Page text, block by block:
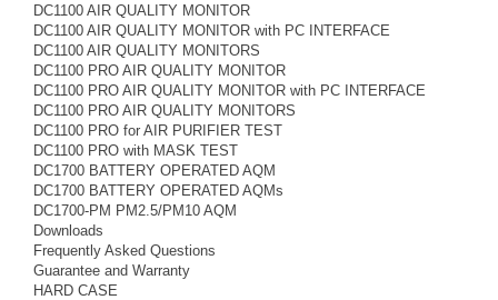
DC1100 AIR QUALITY MONITOR
DC1100 AIR QUALITY MONITOR with PC INTERFACE
DC1100 AIR QUALITY MONITORS
DC1100 PRO AIR QUALITY MONITOR
DC1100 PRO AIR QUALITY MONITOR with PC INTERFACE
DC1100 PRO AIR QUALITY MONITORS
DC1100 PRO for AIR PURIFIER TEST
DC1100 PRO with MASK TEST
DC1700 BATTERY OPERATED AQM
DC1700 BATTERY OPERATED AQMs
DC1700-PM PM2.5/PM10 AQM
Downloads
Frequently Asked Questions
Guarantee and Warranty
HARD CASE